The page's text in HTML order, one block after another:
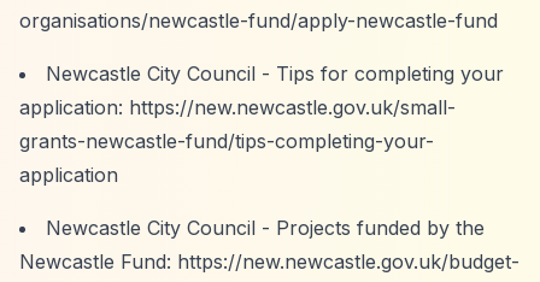
organisations/newcastle-fund/apply-newcastle-fund
Newcastle City Council - Tips for completing your
application: https://new.newcastle.gov.uk/small-
grants-newcastle-fund/tips-completing-your-
application
Newcastle City Council - Projects funded by the
Newcastle Fund: https://new.newcastle.gov.uk/budget-